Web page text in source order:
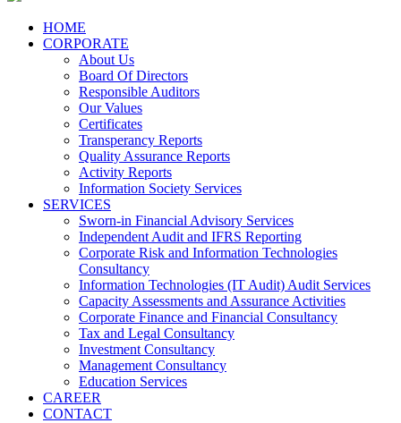
HOME
CORPORATE
About Us
Board Of Directors
Responsible Auditors
Our Values
Certificates
Transperancy Reports
Quality Assurance Reports
Activity Reports
Information Society Services
SERVICES
Sworn-in Financial Advisory Services
Independent Audit and IFRS Reporting
Corporate Risk and Information Technologies
Consultancy
Information Technologies (IT Audit) Audit Services
Capacity Assessments and Assurance Activities
Corporate Finance and Financial Consultancy
Tax and Legal Consultancy
Investment Consultancy
Management Consultancy
Education Services
CAREER
CONTACT